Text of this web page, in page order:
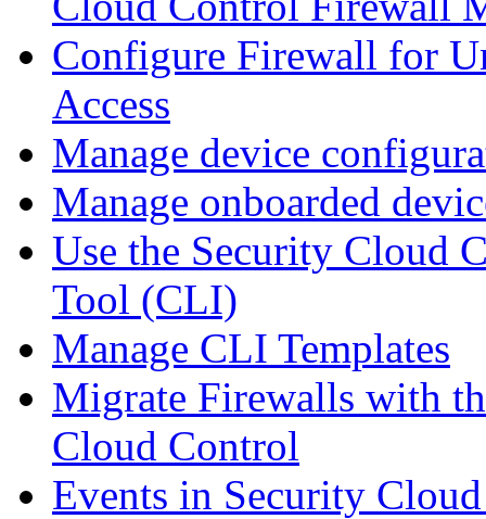
Configure Firewall for
Access
Manage device
Manage onboarded
Use the Security Cloud
Tool (CLI)
Manage CLI Templates
Migrate Firewalls with
Cloud Control
Events in Security